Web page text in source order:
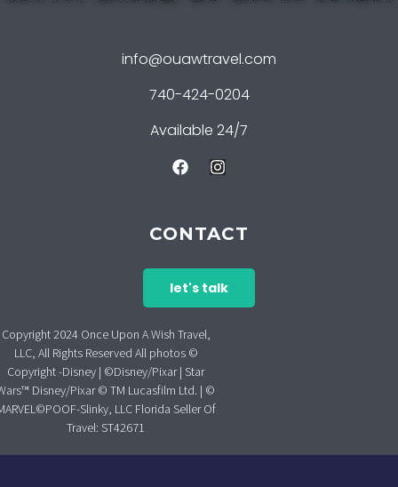
info@ouawtravel.com
740-424-0204
Available 24/7
CONTACT
let's talk
Copyright 2024 Once Upon A Wish Travel,
LLC, All Rights Reserved All photos ©
Copyright -Disney | ©Disney/Pixar | Star
Disney/Pixar © TM Lucasfilm Ltd. | ©
Slinky, LLC Florida Seller Of
Travel: ST42671